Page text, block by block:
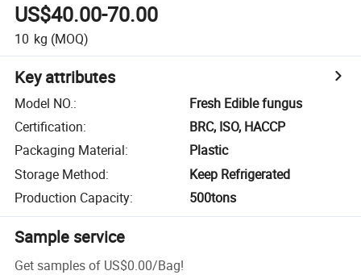
US$40.00-70.00
10 kg (MOQ)
Key attributes
Model NO.:
Fresh Edible fungus
Certification:
BRC, ISO, HACCP
Packaging Material:
Plastic
Storage Method:
Keep Refrigerated
Production Capacity: 500tons
Sample service
Get samples of US$0.00/Bag!